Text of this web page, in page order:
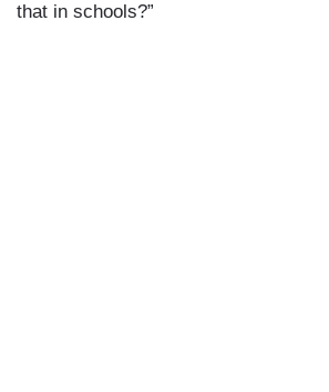
that in schools?”